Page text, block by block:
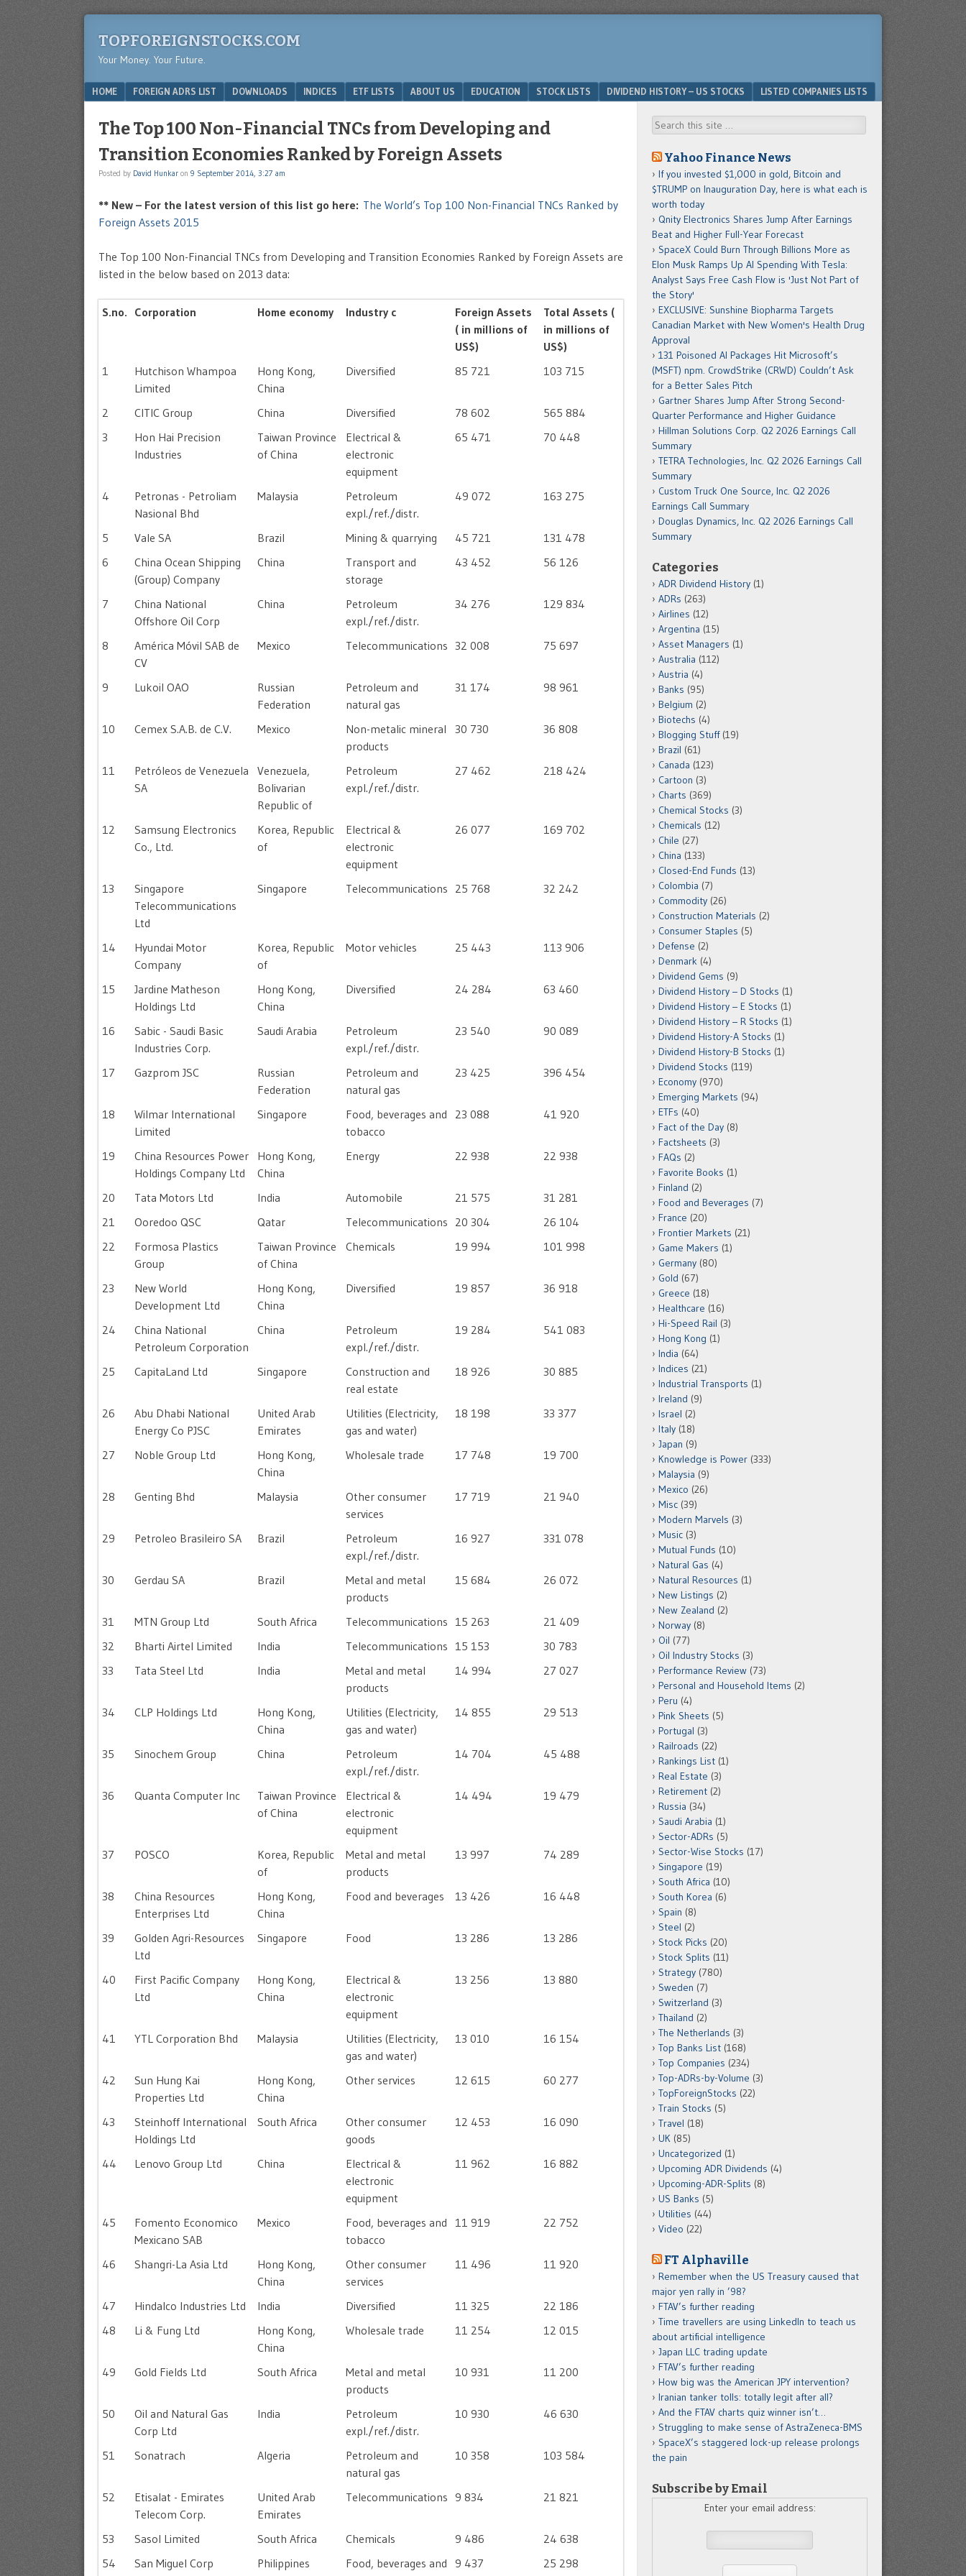
TOPFOREIGNSTOCKS.COM
Your Money. Your Future.
Menu
SKIP TO CONTENT
HOME FOREIGN ADRS LIST DOWNLOADS INDICES ETF LISTS ABOUT US EDUCATION STOCK LISTS DIVIDEND HISTORY – US STOCKS LISTED COMPANIES LISTS
The Top 100 Non-Financial TNCs from Developing and
Transition Economies Ranked by Foreign Assets
Posted by David Hunkar on 9 September 2014, 3:27 am
** New – For the latest version of this list go here: The World’s Top 100 Non-Financial TNCs Ranked by
Foreign Assets 2015
The Top 100 Non-Financial TNCs from Developing and Transition Economies Ranked by Foreign Assets are
listed in the below based on 2013 data:
S.no. Corporation Home economy Industry c
Foreign Assets
( in millions of
US$)
Total Assets (
in millions of
US$)
1
Hutchison Whampoa
Limited
Hong Kong,
China
Diversified 85 721 103 715
2 CITIC Group China Diversified 78 602
565 884
3
Hon Hai Precision
Industries
Taiwan Province
of China
Electrical &
electronic
equipment
65 471 70 448
4
Petronas - Petroliam
Nasional Bhd
Malaysia
Petroleum
expl./ref./distr.
49 072 163 275
5 Vale SA Brazil Mining & quarrying 45 721
131 478
6
China Ocean Shipping
(Group) Company
China
Transport and
storage
43 452 56 126
7
China National
Offshore Oil Corp
China
Petroleum
expl./ref./distr.
34 276 129 834
8
América Móvil SAB de
CV
Mexico Telecommunications 32 008 75 697
9 Lukoil OAO
Russian
Federation
Petroleum and
natural gas
31 174 98 961
10 Cemex S.A.B. de C.V. Mexico
Non-metalic mineral
products
30 730 36 808
11
Petróleos de Venezuela
SA
Venezuela,
Bolivarian
Republic of
Petroleum
expl./ref./distr.
27 462 218 424
12
Samsung Electronics
Co., Ltd.
Korea, Republic
of
Electrical &
electronic
equipment
26 077 169 702
13
Singapore
Telecommunications
Ltd
Singapore Telecommunications 25 768 32 242
14
Hyundai Motor
Company
Korea, Republic
of
Motor vehicles 25 443 113 906
15
Jardine Matheson
Holdings Ltd
Hong Kong,
China
Diversified 24 284 63 460
16
Sabic - Saudi Basic
Industries Corp.
Saudi Arabia
Petroleum
expl./ref./distr.
23 540 90 089
17 Gazprom JSC
Russian
Federation
Petroleum and
natural gas
23 425 396 454
18
Wilmar International
Limited
Singapore
Food, beverages and
tobacco
23 088 41 920
19
China Resources Power
Holdings Company Ltd
Hong Kong,
China
Energy 22 938 22 938
20 Tata Motors Ltd India Automobile 21 575
31 281
21
Ooredoo QSC Qatar Telecommunications 20 304
26 104
22
Formosa Plastics
Group
Taiwan Province
of China
Chemicals 19 994 101 998
23
New World
Development Ltd
Hong Kong,
China
Diversified 19 857 36 918
24
China National
Petroleum Corporation
China
Petroleum
expl./ref./distr.
19 284 541 083
25 CapitaLand Ltd Singapore
Construction and
real estate
18 926 30 885
26
Abu Dhabi National
Energy Co PJSC
United Arab
Emirates
Utilities (Electricity,
gas and water)
18 198 33 377
27 Noble Group Ltd
Hong Kong,
China
Wholesale trade 17 748 19 700
28 Genting Bhd Malaysia
Other consumer
services
17 719 21 940
29 Petroleo Brasileiro SA Brazil
Petroleum
expl./ref./distr.
16 927 331 078
30 Gerdau SA Brazil
Metal and metal
products
15 684 26 072
31 MTN Group Ltd South Africa Telecommunications 15 263
21 409
32
Bharti Airtel Limited India Telecommunications 15 153
30 783
33
Tata Steel Ltd India
Metal and metal
products
14 994 27 027
34 CLP Holdings Ltd
Hong Kong,
China
Utilities (Electricity,
gas and water)
14 855 29 513
35 Sinochem Group China
Petroleum
expl./ref./distr.
14 704 45 488
36 Quanta Computer Inc
Taiwan Province
of China
Electrical &
electronic
equipment
14 494 19 479
37 POSCO
Korea, Republic
of
Metal and metal
products
13 997 74 289
38
China Resources
Enterprises Ltd
Hong Kong,
China
Food and beverages 13 426 16 448
39
Golden Agri-Resources
Ltd
Singapore Food 13 286 13 286
40
First Pacific Company
Ltd
Hong Kong,
China
Electrical &
electronic
equipment
13 256 13 880
41 YTL Corporation Bhd Malaysia
Utilities (Electricity,
gas and water)
13 010 16 154
42
Sun Hung Kai
Properties Ltd
Hong Kong,
China
Other services 12 615 60 277
43
Steinhoff International
Holdings Ltd
South Africa
Other consumer
goods
12 453 16 090
44 Lenovo Group Ltd China
Electrical &
electronic
equipment
11 962 16 882
45
Fomento Economico
Mexicano SAB
Mexico
Food, beverages and
tobacco
11 919 22 752
46 Shangri-La Asia Ltd
Hong Kong,
China
Other consumer
services
11 496 11 920
47 Hindalco Industries Ltd India Diversified 11 325
22 186
48
Li & Fung Ltd
Hong Kong,
China
Wholesale trade 11 254 12 015
49 Gold Fields Ltd South Africa
Metal and metal
products
10 931 11 200
50
Oil and Natural Gas
Corp Ltd
India
Petroleum
expl./ref./distr.
10 930 46 630
51 Sonatrach Algeria
Petroleum and
natural gas
10 358 103 584
52
Etisalat - Emirates
Telecom Corp.
United Arab
Emirates
Telecommunications 9 834 21 821
53 Sasol Limited South Africa Chemicals 9 486
24 638
54
San Miguel Corp Philippines
Food, beverages and
9 437 25 298
Search
Yahoo Finance News
If you invested $1,000 in gold, Bitcoin and
$TRUMP on Inauguration Day, here is what each is
worth today
Qnity Electronics Shares Jump After Earnings
Beat and Higher Full-Year Forecast
SpaceX Could Burn Through Billions More as
Elon Musk Ramps Up AI Spending With Tesla:
Analyst Says Free Cash Flow is 'Just Not Part of
the Story'
EXCLUSIVE: Sunshine Biopharma Targets
Canadian Market with New Women's Health Drug
Approval
131 Poisoned AI Packages Hit Microsoft’s
(MSFT) npm. CrowdStrike (CRWD) Couldn’t Ask
for a Better Sales Pitch
Gartner Shares Jump After Strong Second-
Quarter Performance and Higher Guidance
Hillman Solutions Corp. Q2 2026 Earnings Call
Summary
TETRA Technologies, Inc. Q2 2026 Earnings Call
Summary
Custom Truck One Source, Inc. Q2 2026
Earnings Call Summary
Douglas Dynamics, Inc. Q2 2026 Earnings Call
Summary
Categories
ADR Dividend History (1)
ADRs (263)
Airlines (12)
Argentina (15)
Asset Managers (1)
Australia (112)
Austria (4)
Banks (95)
Belgium (2)
Biotechs (4)
Blogging Stuff(19)
Brazil (61)
Canada (123)
Cartoon (3)
Charts (369)
Chemical Stocks (3)
Chemicals (12)
Chile (27)
China (133)
Closed-End Funds (13)
Colombia (7)
Commodity (26)
Construction Materials (2)
Consumer Staples (5)
Defense (2)
Denmark (4)
Dividend Gems (9)
Dividend History – D Stocks (1)
Dividend History – E Stocks (1)
Dividend History – R Stocks (1)
Dividend History-A Stocks (1)
Dividend History-B Stocks (1)
Dividend Stocks (119)
Economy (970)
Emerging Markets (94)
ETFs (40)
Fact of the Day (8)
Factsheets (3)
FAQs (2)
Favorite Books (1)
Finland (2)
Food and Beverages (7)
France (20)
Frontier Markets (21)
Game Makers (1)
Germany (80)
Gold (67)
Greece (18)
Healthcare (16)
Hi-Speed Rail (3)
Hong Kong (1)
India (64)
Indices (21)
Industrial Transports (1)
Ireland (9)
Israel (2)
Italy (18)
Japan (9)
Knowledge is Power (333)
Malaysia (9)
Mexico (26)
Misc (39)
Modern Marvels (3)
Music (3)
Mutual Funds (10)
Natural Gas (4)
Natural Resources (1)
New Listings (2)
New Zealand (2)
Norway (8)
Oil (77)
Oil Industry Stocks (3)
Performance Review (73)
Personal and Household Items (2)
Peru (4)
Pink Sheets (5)
Portugal (3)
Railroads (22)
Rankings List (1)
Real Estate (3)
Retirement (2)
Russia (34)
Saudi Arabia (1)
Sector-ADRs (5)
Sector-Wise Stocks (17)
Singapore (19)
South Africa (10)
South Korea (6)
Spain (8)
Steel (2)
Stock Picks (20)
Stock Splits (11)
Strategy (780)
Sweden (7)
Switzerland (3)
Thailand (2)
The Netherlands (3)
Top Banks List (168)
Top Companies (234)
Top-ADRs-by-Volume (3)
TopForeignStocks (22)
Train Stocks (5)
Travel (18)
UK (85)
Uncategorized (1)
Upcoming ADR Dividends (4)
Upcoming-ADR-Splits (8)
US Banks (5)
Utilities (44)
Video (22)
FT Alphaville
Remember when the US Treasury caused that
major yen rally in ’98?
FTAV’s further reading
Time travellers are using LinkedIn to teach us
about artificial intelligence
Japan LLC trading update
FTAV’s further reading
How big was the American JPY intervention?
Iranian tanker tolls: totally legit after all?
And the FTAV charts quiz winner isn’t…
Struggling to make sense of AstraZeneca-BMS
SpaceX’s staggered lock-up release prolongs
the pain
Subscribe by Email
Enter your email address: